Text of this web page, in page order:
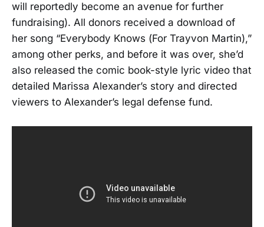
will reportedly become an avenue for further
fundraising). All donors received a download of
her song “Everybody Knows (For Trayvon Martin),”
among other perks, and before it was over, she’d
also released the comic book-style lyric video that
detailed Marissa Alexander’s story and directed
viewers to Alexander’s legal defense fund.